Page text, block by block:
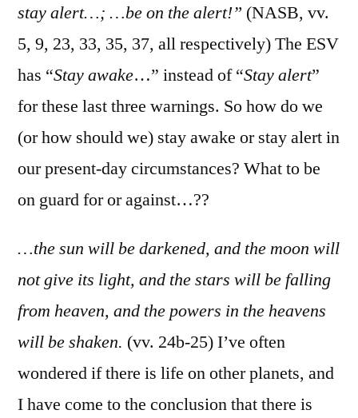
stay alert…; …be on the alert!” (NASB, vv.
5, 9, 23, 33, 35, 37, all respectively) The ESV
has “Stay awake…” instead of “Stay alert”
for these last three warnings. So how do we
(or how should we) stay awake or stay alert in
our present-day circumstances? What to be
on guard for or against…??
…the sun will be darkened, and the moon will
not give its light, and the stars will be falling
from heaven, and the powers in the heavens
will be shaken. (vv. 24b-25) I’ve often
wondered if there is life on other planets, and
I have come to the conclusion that there is